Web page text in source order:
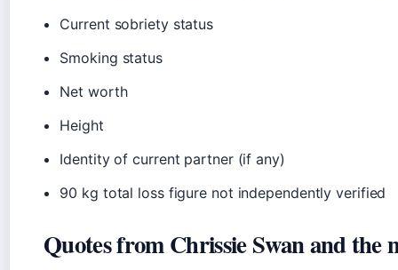
Current sobriety status
Smoking status
Net worth
Height
Identity of current partner (if any)
90 kg total loss figure not independently verified
Quotes from Chrissie Swan and the